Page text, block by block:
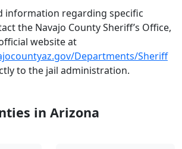
information regarding specific
the Navajo County Sheriff’s Office,
website at
Departments/Sheriff
to the jail administration.
in Arizona